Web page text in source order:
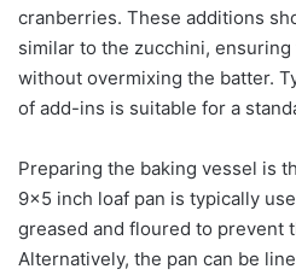
cranberries. These additions
similar to the zucchini,
without overmixing the batter.
of add-ins is suitable for a
Preparing the baking vessel is
9×5 inch loaf pan is typically
greased and floured to prevent
Alternatively, the pan can be